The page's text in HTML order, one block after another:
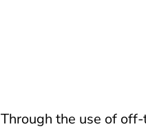
Through the use of